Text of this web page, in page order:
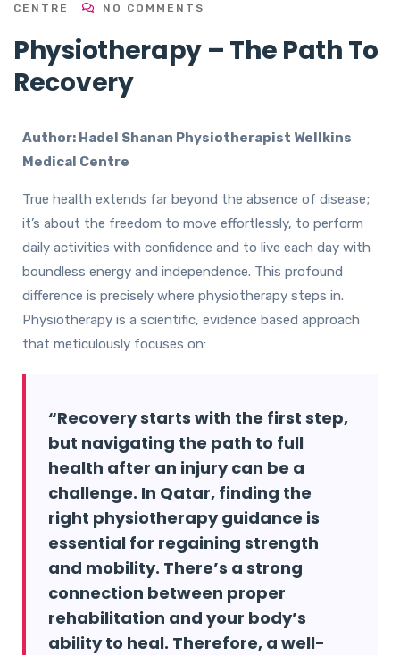
CENTRE
NO COMMENTS
Physiotherapy – The Path To
Recovery
Author: Hadel Shanan Physiotherapist Wellkins
Medical Centre
True health extends far beyond the absence of disease;
it’s about the freedom to move effortlessly, to perform
daily activities with confidence and to live each day with
boundless energy and independence. This profound
difference is precisely where physiotherapy steps in.
Physiotherapy is a scientific, evidence based approach
that meticulously focuses on:
“Recovery starts with the first step,
but navigating the path to full
health after an injury can be a
challenge. In Qatar, finding the
right physiotherapy guidance is
essential for regaining strength
and mobility. There’s a strong
connection between proper
rehabilitation and your body’s
ability to heal. Therefore, a well-